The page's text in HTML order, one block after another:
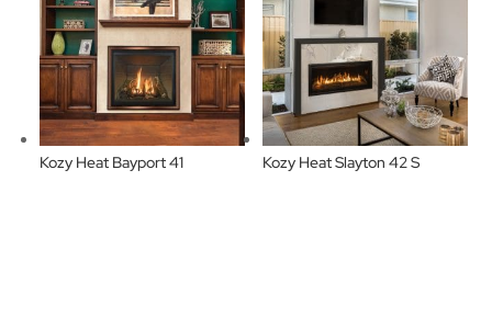
Kozy Heat Bayport 41 Kozy Heat Slayton 42 S